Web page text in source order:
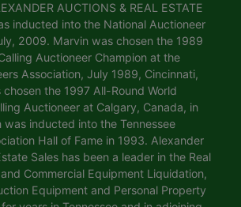
AUCTIONS & REAL ESTATE
inducted into the National Auctioneer
2009. Marvin was chosen the 1989
Auctioneer Champion at the
Association, July 1989, Cincinnati,
the 1997 All-Round World
Auctioneer at Calgary, Canada, in
was inducted into the Tennessee
Hall of Fame in 1993. Alexander
Sales has been a leader in the Real
Commercial Equipment Liquidation,
Equipment and Personal Property